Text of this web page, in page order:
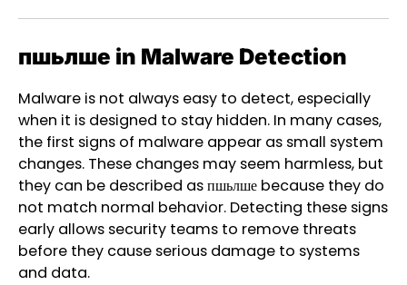
пшьлше in Malware Detection
Malware is not always easy to detect, especially
when it is designed to stay hidden. In many cases,
the first signs of malware appear as small system
changes. These changes may seem harmless, but
they can be described as пшьлше because they do
not match normal behavior. Detecting these signs
early allows security teams to remove threats
before they cause serious damage to systems
and data.